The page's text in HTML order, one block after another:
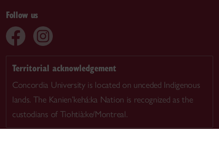
Follow us
Territorial acknowledgement
Concordia University is located on unceded Indigenous
lands. The Kanien’kehá:ka Nation is recognized as the
custodians of Tiohtià:ke/Montreal.